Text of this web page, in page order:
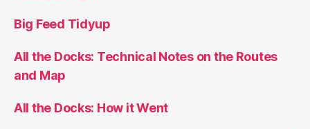
Big Feed Tidyup
All the Docks: Technical Notes on the Routes
and Map
All the Docks: How it Went